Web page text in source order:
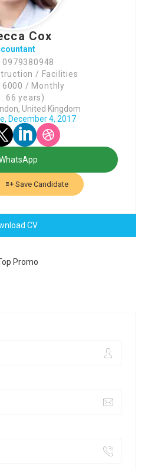
Cox
0979380948
/ Facilities
/ Monthly
66 years)
United Kingdom
December 4, 2017
Save Candidate
CV